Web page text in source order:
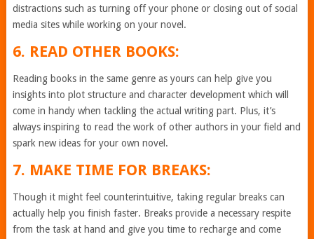
distractions such as turning off your phone or closing out of social
media sites while working on your novel.
6. READ OTHER BOOKS:
Reading books in the same genre as yours can help give you
insights into plot structure and character development which will
come in handy when tackling the actual writing part. Plus, it’s
always inspiring to read the work of other authors in your field and
spark new ideas for your own novel.
7. MAKE TIME FOR BREAKS:
Though it might feel counterintuitive, taking regular breaks can
actually help you finish faster. Breaks provide a necessary respite
from the task at hand and give you time to recharge and come